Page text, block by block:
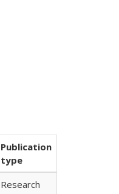
Publication
type
Research